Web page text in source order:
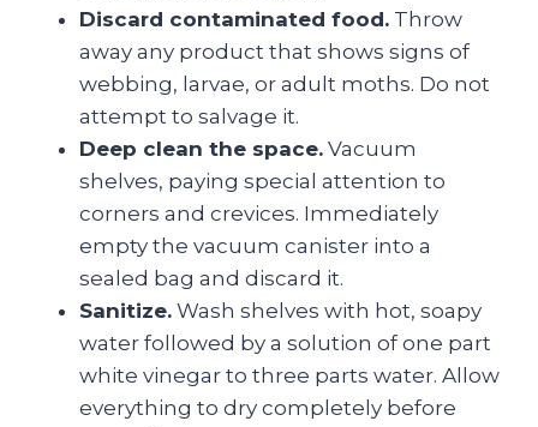
Discard contaminated food. Throw
away any product that shows signs of
webbing, larvae, or adult moths. Do not
attempt to salvage it.
Deep clean the space. Vacuum
shelves, paying special attention to
corners and crevices. Immediately
empty the vacuum canister into a
sealed bag and discard it.
Sanitize. Wash shelves with hot, soapy
water followed by a solution of one part
white vinegar to three parts water. Allow
everything to dry completely before